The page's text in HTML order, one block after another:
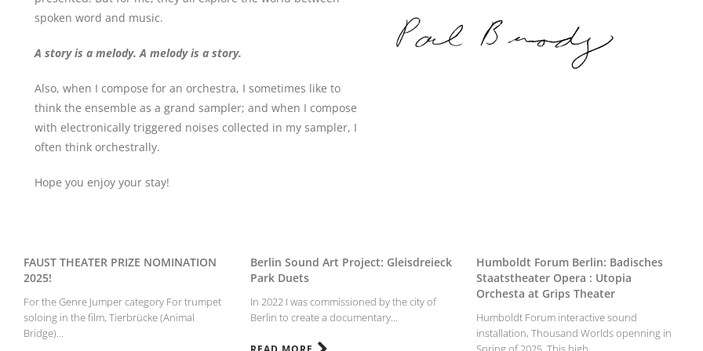
spoken word and music.
A story is a melody. A melody is a story.
Also, when I compose for an orchestra, I sometimes like to
think the ensemble as a grand sampler; and when I compose
with electronically triggered noises collected in my sampler, I
often think orchestrally.
Hope you enjoy your stay!
FAUST THEATER PRIZE NOMINATION
2025!
For the Genre Jumper category For trumpet
soloing in the film, Tierbrücke (Animal
Bridge)...
Berlin Sound Art Project: Gleisdreieck
Park Duets
In 2022 I was commissioned by the city of
Berlin to create a documentary...
Humboldt Forum Berlin: Badisches
Staatstheater Opera : Utopia
Orchesta at Grips Theater
Humboldt Forum interactive sound
installation, Thousand Worlds openning in